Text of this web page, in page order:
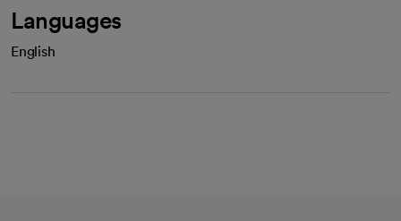
Languages
English